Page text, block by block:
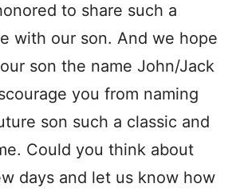
to share such a
with our son. And we hope
son the name John/Jack
you from naming
son such a classic and
Could you think about
days and let us know how